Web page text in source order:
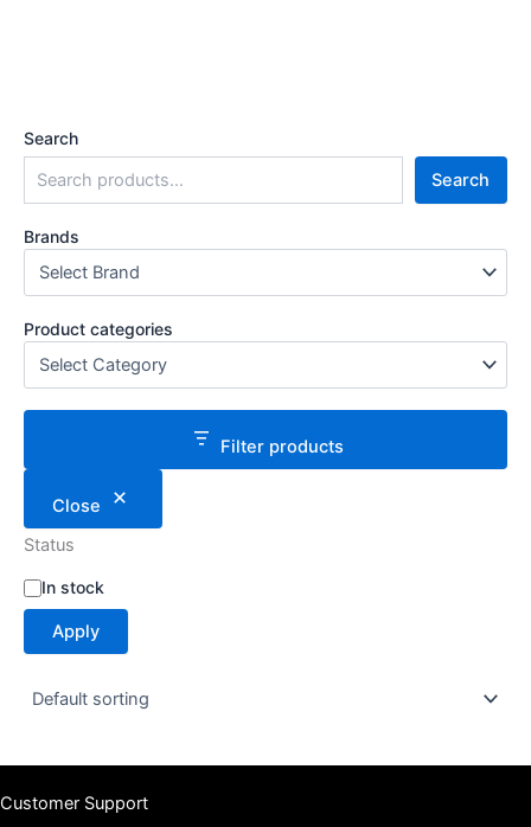
Search
Search
Brands
Product categories
Filter products
Close
Status
S
t
t
In stock
Apply
Customer Support